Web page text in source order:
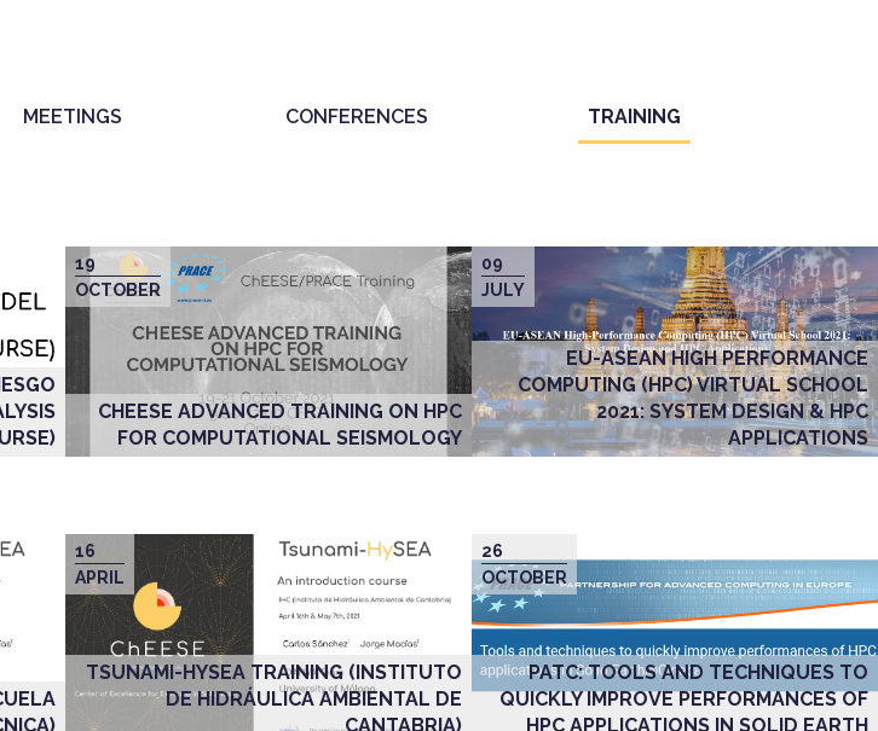
MEETINGS CONFERENCES TRAINING
TAB)
19
OCTOBER
CHEESE ADVANCED TRAINING ON HPC
FOR COMPUTATIONAL SEISMOLOGY
09
JULY
EU-ASEAN HIGH PERFORMANCE
COMPUTING (HPC) VIRTUAL SCHOOL
2021: SYSTEM DESIGN & HPC
APPLICATIONS
16
APRIL
TSUNAMI-HYSEA TRAINING (INSTITUTO
DE HIDRÁULICA AMBIENTAL DE
CANTABRIA)
26
OCTOBER
PATC: TOOLS AND TECHNIQUES TO
QUICKLY IMPROVE PERFORMANCES OF
HPC APPLICATIONS IN SOLID EARTH